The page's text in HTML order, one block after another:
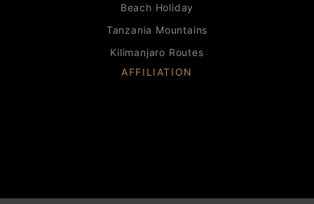
Beach Holiday
Tanzania Mountains
Kilimanjaro Routes
AFFILIATION